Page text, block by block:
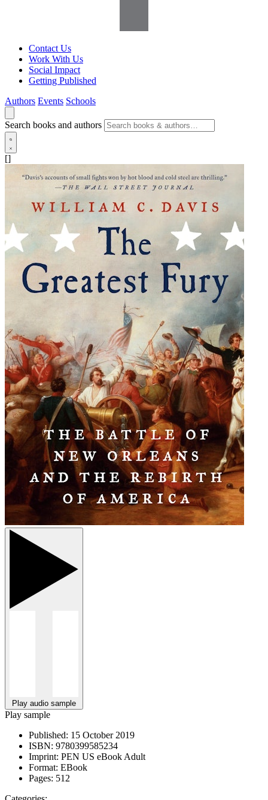
Contact Us
Work With Us
Social Impact
Getting Published
Authors Events Schools
Search books and authors
[]
Play audio sample
Play sample
Published: 15 October 2019
ISBN: 9780399585234
Imprint: PEN US eBook Adult
Format: EBook
Pages: 512